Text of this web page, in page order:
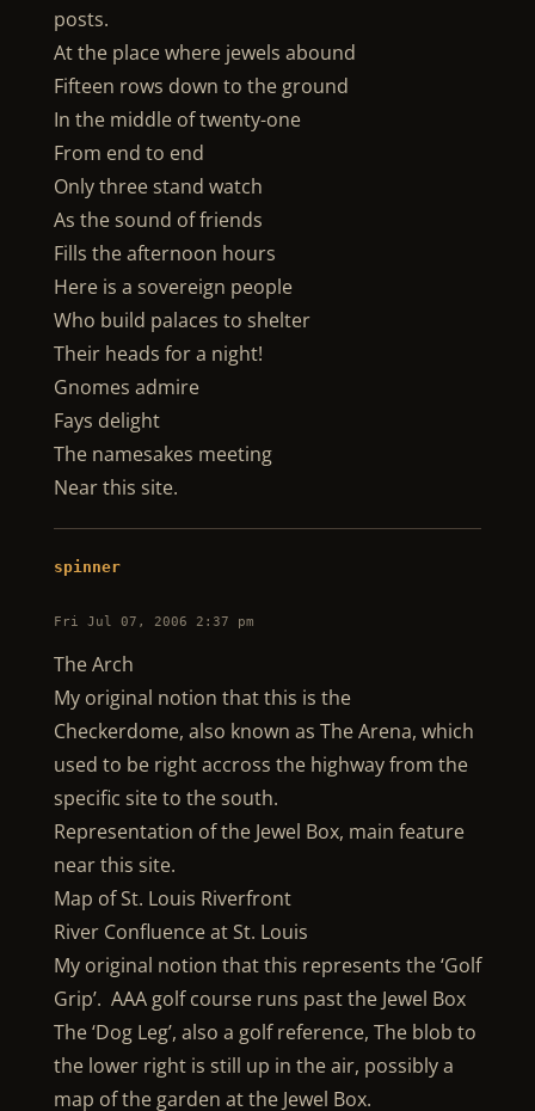
posts.
At the place where jewels abound
Fifteen rows down to the ground
In the middle of twenty-one
From end to end
Only three stand watch
As the sound of friends
Fills the afternoon hours
Here is a sovereign people
Who build palaces to shelter
Their heads for a night!
Gnomes admire
Fays delight
The namesakes meeting
Near this site.
spinner
Fri Jul 07, 2006 2:37 pm
The Arch
My original notion that this is the
Checkerdome, also known as The Arena, which
used to be right accross the highway from the
specific site to the south.
Representation of the Jewel Box, main feature
near this site.
Map of St. Louis Riverfront
River Confluence at St. Louis
My original notion that this represents the ‘Golf
Grip’. AAA golf course runs past the Jewel Box
The ‘Dog Leg’, also a golf reference, The blob to
the lower right is still up in the air, possibly a
map of the garden at the Jewel Box.